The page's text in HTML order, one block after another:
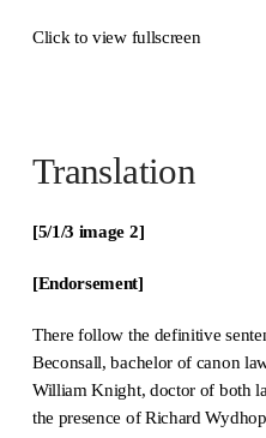
Click to view fullscreen
Translation
[5/1/3 image 2]
[Endorsement]
There follow the definitive
Beconsall, bachelor of canon
William Knight, doctor of both
the presence of Richard